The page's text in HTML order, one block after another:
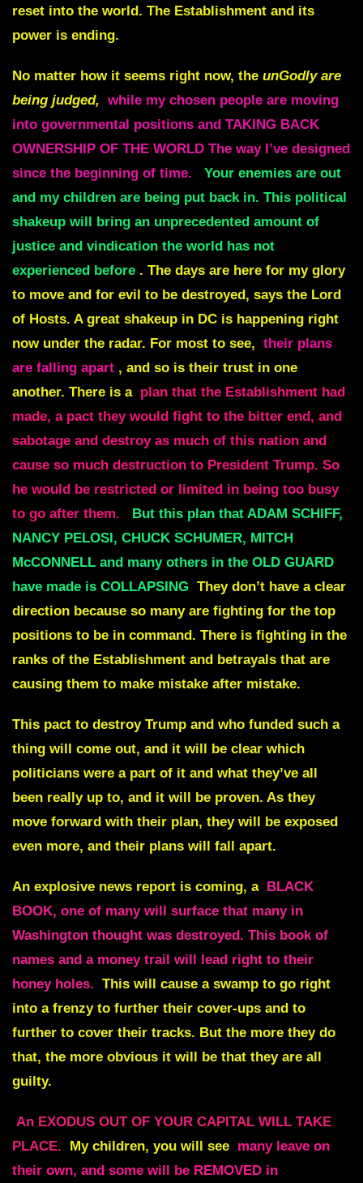
reset into the world. The Establishment and its
power is ending.
No matter how it seems right now, the unGodly are
being judged, while my chosen people are moving
into governmental positions and TAKING BACK
OWNERSHIP OF THE WORLD The way I’ve designed
since the beginning of time.
Your enemies are out
and my children are being put back in. This political
shakeup will bring an unprecedented amount of
justice and vindication the world has not
experienced before . The days are here for my glory
to move and for evil to be destroyed, says the Lord
of Hosts. A great shakeup in DC is happening right
now under the radar. For most to see, their plans
are falling apart , and so is their trust in one
another. There is a plan that the Establishment had
made, a pact they would fight to the bitter end, and
sabotage and destroy as much of this nation and
cause so much destruction to President Trump. So
he would be restricted or limited in being too busy
to go after them.
But this plan that ADAM SCHIFF,
NANCY PELOSI, CHUCK SCHUMER, MITCH
McCONNELL and many others in the OLD GUARD
have made is COLLAPSING They don’t have a clear
direction because so many are fighting for the top
positions to be in command. There is fighting in the
ranks of the Establishment and betrayals that are
causing them to make mistake after mistake.
This pact to destroy Trump and who funded such a
thing will come out, and it will be clear which
politicians were a part of it and what they’ve all
been really up to, and it will be proven. As they
move forward with their plan, they will be exposed
even more, and their plans will fall apart.
An explosive news report is coming, a
BLACK
BOOK, one of many will surface that many in
Washington thought was destroyed. This book of
names and a money trail will lead right to their
honey holes. This will cause a swamp to go right
into a frenzy to further their cover-ups and to
further to cover their tracks. But the more they do
that, the more obvious it will be that they are all
guilty.
An EXODUS OUT OF YOUR CAPITAL WILL TAKE
PLACE.
My children, you will see many leave on
their own, and some will be REMOVED in